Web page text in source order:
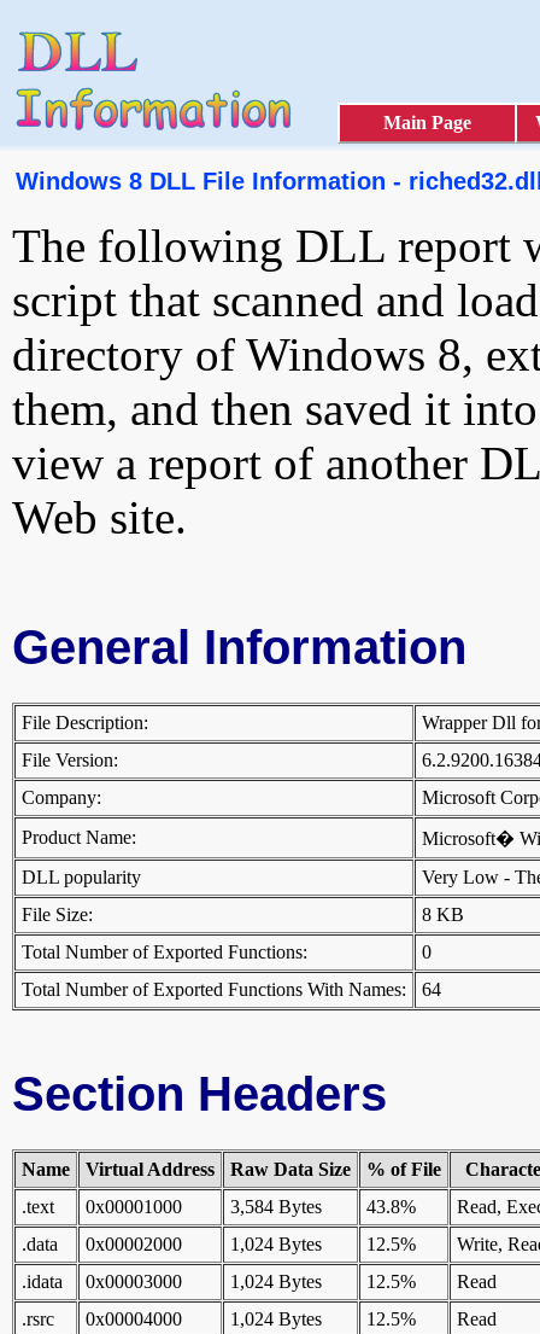
Main Page
Windows 8 DLL File Information -
The following DLL report
script that scanned and
directory of Windows 8,
them, and then saved it
view a report of another
Web site.
General Information
File Description:
Wrapper Dll
File Version:
Company:
Microsoft
Product Name:
Microsoft�
DLL popularity
Very Low -
File Size:
8 KB
Total Number of Exported Functions:
0
Total Number of Exported Functions With Names:
64
Section Headers
Name Virtual Address Raw Data Size % of File
.text
0x00001000 3,584 Bytes 43.8%
Read,
.data
0x00002000 1,024 Bytes 12.5%
Write,
.idata
0x00003000 1,024 Bytes 12.5%
Read
.rsrc
0x00004000 1,024 Bytes 12.5%
Read